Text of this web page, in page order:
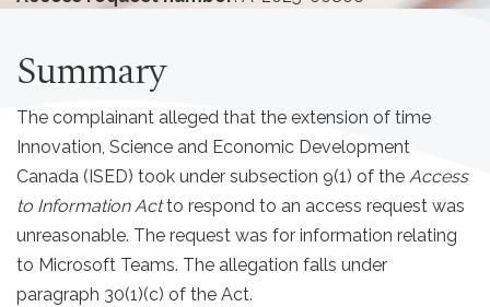
Summary
The complainant alleged that the extension of time
Innovation, Science and Economic Development
Canada (ISED) took under subsection 9(1) of the Access
to Information Actto respond to an access request was
unreasonable. The request was for information relating
to Microsoft Teams. The allegation falls under
paragraph 30(1)(c) of the Act.